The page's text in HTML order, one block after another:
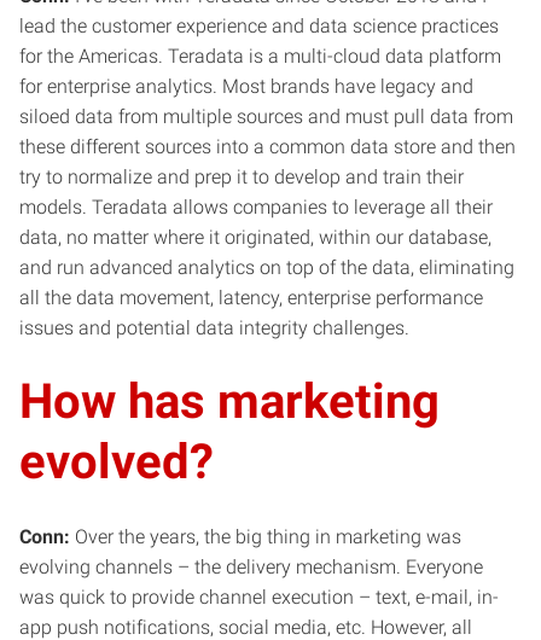
lead the customer experience and data science practices
for the Americas. Teradata is a multi-cloud data platform
for enterprise analytics. Most brands have legacy and
siloed data from multiple sources and must pull data from
these different sources into a common data store and then
try to normalize and prep it to develop and train their
models. Teradata allows companies to leverage all their
data, no matter where it originated, within our database,
and run advanced analytics on top of the data, eliminating
all the data movement, latency, enterprise performance
issues and potential data integrity challenges.
How has marketing
evolved?
Conn: Over the years, the big thing in marketing was
evolving channels – the delivery mechanism. Everyone
was quick to provide channel execution – text, e-mail, in-
app push notifications, social media, etc. However, all